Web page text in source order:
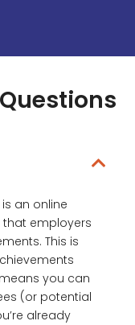
an online
employers
This is
you can
(or potential
already